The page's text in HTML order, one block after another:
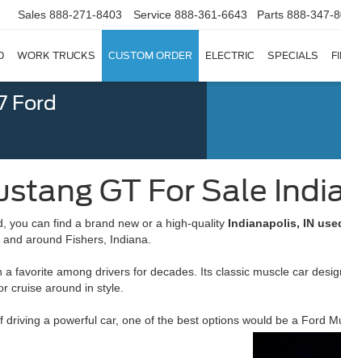
Sales 888-271-8403 Service 888-361-6643 Parts 888-347-
WORK TRUCKS CUSTOM ORDER ELECTRIC SPECIALS
Ford
GT For Sale
you can find a brand new or a high-quality Indianapolis, IN
around Fishers, Indiana.
favorite among drivers for decades. Its classic muscle car
cruise around in style.
a powerful car, one of the best options would be a Ford